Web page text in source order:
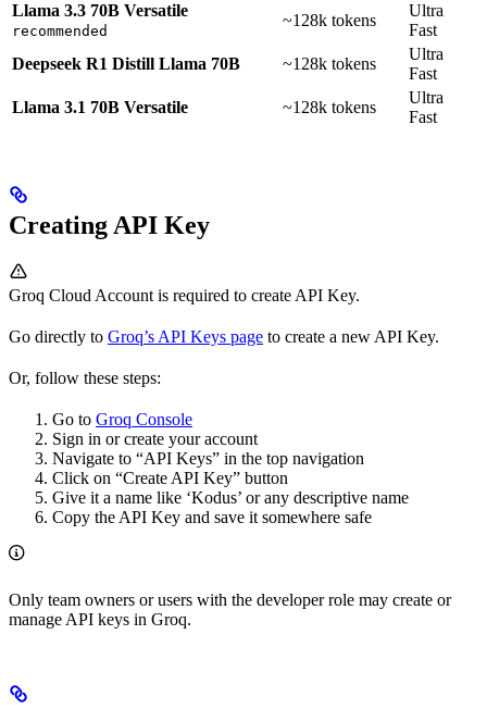
Llama 3.3 70B Versatile
recommended
~128k tokens
Ultra
Fast
Deepseek R1 Distill Llama 70B
~128k tokens
Ultra
Fast
Llama 3.1 70B Versatile
~128k tokens
Ultra
Fast
Creating API Key
Groq Cloud Account is required to create API Key.
Go directly to Groq’s API Keys page to create a new API Key.
Or, follow these steps:
Go to Groq Console
Sign in or create your account
Navigate to “API Keys” in the top navigation
Click on “Create API Key” button
Give it a name like ‘Kodus’ or any descriptive name
Copy the API Key and save it somewhere safe
Only team owners or users with the developer role may create or
manage API keys in Groq.